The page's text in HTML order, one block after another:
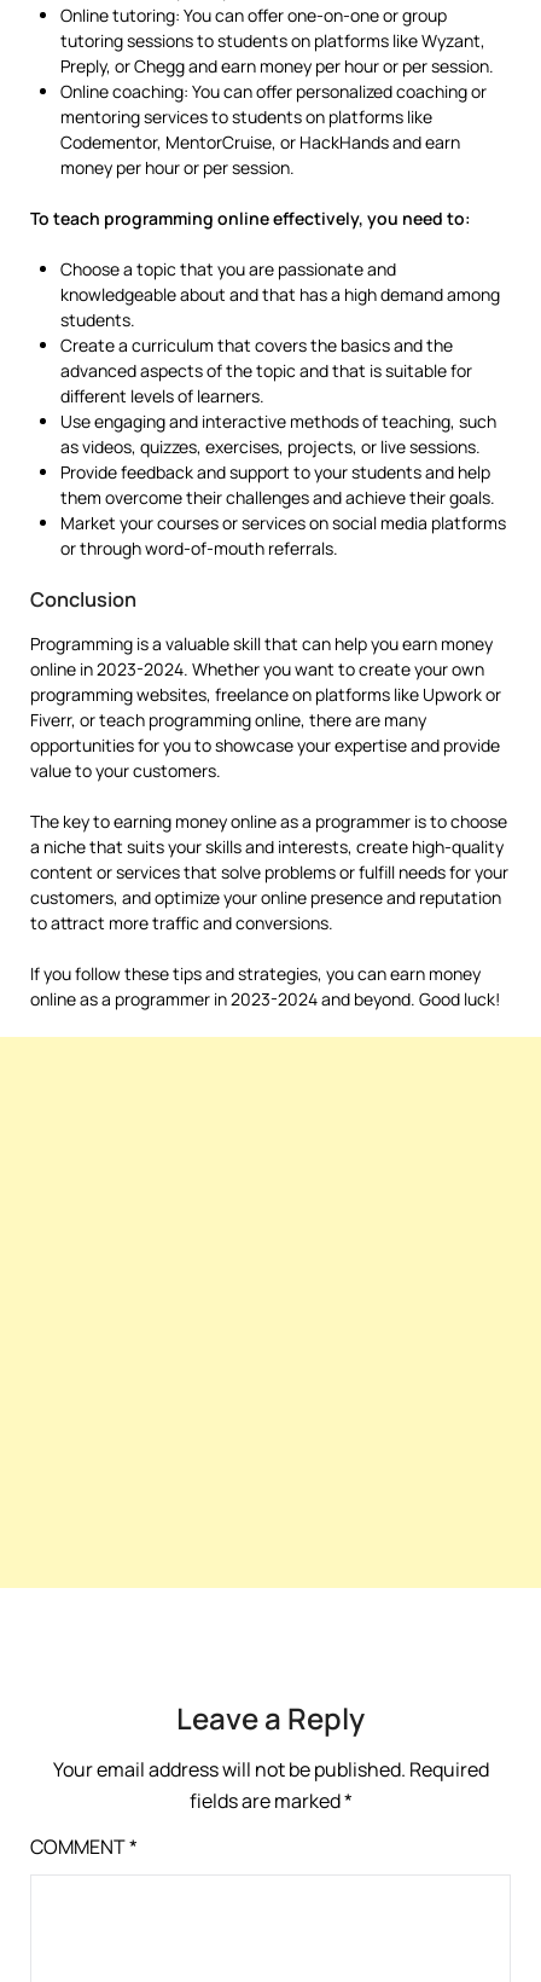
Online tutoring: You can offer one-on-one or group
tutoring sessions to students on platforms like Wyzant,
Preply, or Chegg and earn money per hour or per session.
Online coaching: You can offer personalized coaching or
mentoring services to students on platforms like
Codementor, MentorCruise, or HackHands and earn
money per hour or per session.
To teach programming online effectively, you need to:
Choose a topic that you are passionate and
knowledgeable about and that has a high demand among
students.
Create a curriculum that covers the basics and the
advanced aspects of the topic and that is suitable for
different levels of learners.
Use engaging and interactive methods of teaching, such
as videos, quizzes, exercises, projects, or live sessions.
Provide feedback and support to your students and help
them overcome their challenges and achieve their goals.
Market your courses or services on social media platforms
or through word-of-mouth referrals.
Conclusion
Programming is a valuable skill that can help you earn money
online in 2023-2024. Whether you want to create your own
programming websites, freelance on platforms like Upwork or
Fiverr, or teach programming online, there are many
opportunities for you to showcase your expertise and provide
value to your customers.
The key to earning money online as a programmer is to choose
a niche that suits your skills and interests, create high-quality
content or services that solve problems or fulfill needs for your
customers, and optimize your online presence and reputation
to attract more traffic and conversions.
If you follow these tips and strategies, you can earn money
online as a programmer in 2023-2024 and beyond. Good luck!
Leave a Reply
Your email address will not be published. Required
fields are marked*
COMMENT*